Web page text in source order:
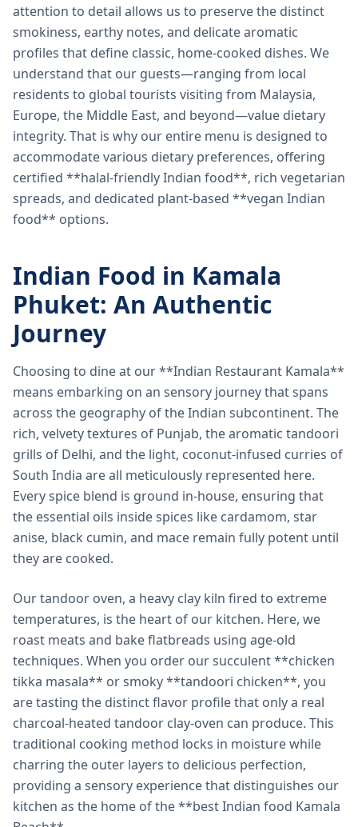
attention to detail allows us to preserve the distinct
smokiness, earthy notes, and delicate aromatic
profiles that define classic, home-cooked dishes. We
understand that our guests—ranging from local
residents to global tourists visiting from Malaysia,
Europe, the Middle East, and beyond—value dietary
integrity. That is why our entire menu is designed to
accommodate various dietary preferences, offering
certified **halal-friendly Indian food**, rich vegetarian
spreads, and dedicated plant-based **vegan Indian
food** options.
Indian Food in Kamala
Phuket: An Authentic
Journey
Choosing to dine at our **Indian Restaurant Kamala**
means embarking on an sensory journey that spans
across the geography of the Indian subcontinent. The
rich, velvety textures of Punjab, the aromatic tandoori
grills of Delhi, and the light, coconut-infused curries of
South India are all meticulously represented here.
Every spice blend is ground in-house, ensuring that
the essential oils inside spices like cardamom, star
anise, black cumin, and mace remain fully potent until
they are cooked.
Our tandoor oven, a heavy clay kiln fired to extreme
temperatures, is the heart of our kitchen. Here, we
roast meats and bake flatbreads using age-old
techniques. When you order our succulent **chicken
tikka masala** or smoky **tandoori chicken**, you
are tasting the distinct flavor profile that only a real
charcoal-heated tandoor clay-oven can produce. This
traditional cooking method locks in moisture while
charring the outer layers to delicious perfection,
providing a sensory experience that distinguishes our
kitchen as the home of the **best Indian food Kamala